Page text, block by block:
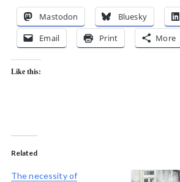
Mastodon Bluesky
Email
Print More
Like this:
Related
The necessity of